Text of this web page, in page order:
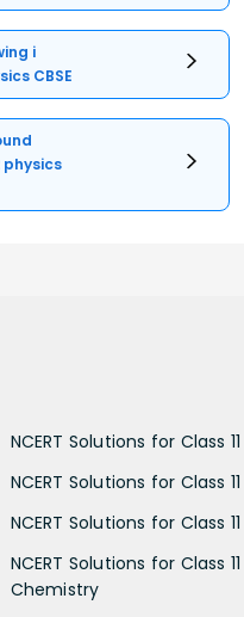
i
CBSE
physics
NCERT Solutions for Class 11
NCERT Solutions for Class
NCERT Solutions for Class
NCERT Solutions for Class 11
Chemistry